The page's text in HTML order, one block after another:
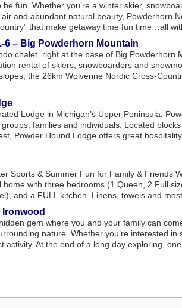
fun. Whether you’re a winter skier,
and abundant natural beauty, Powderhorn
that make getaway time fun time…all
6 – Big Powderhorn Mountain
chalet, right at the base of Big Powderhorn
rental of skiers, snowboarders and
the 26km Wolverine Nordic Cross-
Lodge in Michigan’s Upper Peninsula.
families and individuals. Located
Powder Hound Lodge offers great
Sports & Summer Fun for Family & Friends
home with three bedrooms (1 Queen, 2 Full
and a FULL kitchen. Linens, towels and
Ironwood
gem where you and your family can
nature. Whether you’re interested
activity. At the end of a long day exploring,